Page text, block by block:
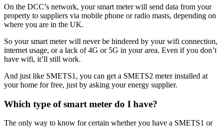
On the DCC’s network, your smart meter will send data from your
property to suppliers via mobile phone or radio masts, depending on
where you are in the UK.
So your smart meter will never be hindered by your wifi connection,
internet usage, or a lack of 4G or 5G in your area. Even if you don’t
have wifi, it’ll still work.
And just like SMETS1, you can get a SMETS2 meter installed at
your home for free, just by asking your energy supplier.
Which type of smart meter do I have?
The only way to know for certain whether you have a SMETS1 or